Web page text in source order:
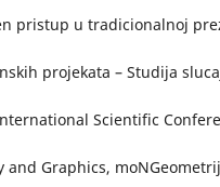
pristup u tradicionalnoj
projekata – Studija
Scientific
and Graphics,